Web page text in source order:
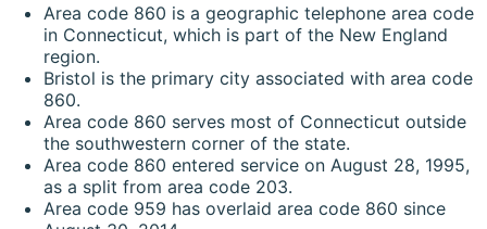
Area code 860 is a geographic telephone area code
in Connecticut, which is part of the New England
region.
Bristol is the primary city associated with area code
860.
Area code 860 serves most of Connecticut outside
the southwestern corner of the state.
Area code 860 entered service on August 28, 1995,
as a split from area code 203.
Area code 959 has overlaid area code 860 since